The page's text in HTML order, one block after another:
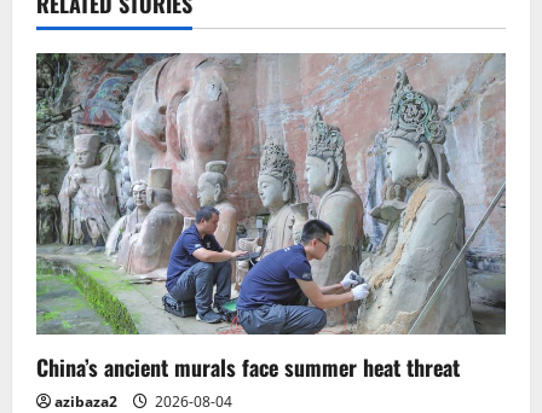
v
i
g
a
t
i
o
n
China’s ancient murals face summer heat threat
azibaza2 2026-08-04